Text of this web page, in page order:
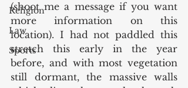
Religion
Law
Sports
(shoot me a message if you want
more information on this
location). I had not paddled this
stretch this early in the year
before, and with most vegetation
still dormant, the massive walls